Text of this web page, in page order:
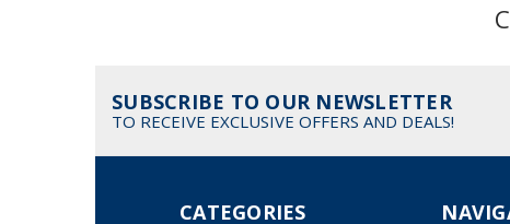
SUBSCRIBE TO OUR NEWSLETTER
TO RECEIVE EXCLUSIVE OFFERS AND DEALS!
CATEGORIES